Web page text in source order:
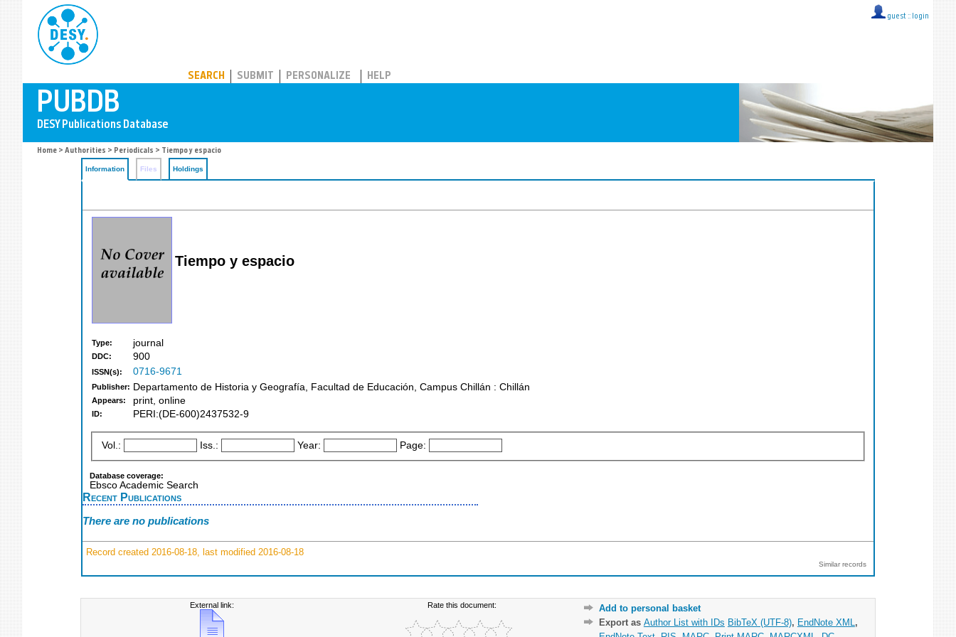
guest :: login
SEARCH SUBMIT PERSONALIZE HELP
Home > Authorities > Periodicals > Tiempo y espacio
Information Files Holdings
Tiempo y espacio
Type: journal
DDC: 900
ISSN(s): 0716-9671
Publisher: Departamento de Historia y Geografía, Facultad de Educación, Campus Chillán : Chillán
Appears: print, online
ID: PERI:(DE-600)2437532-9
Vol.: Iss.: Year: Page:
Database coverage:
Ebsco Academic Search
Recent Publications
There are no publications
Record created 2016-08-18, last modified 2016-08-18
Similar records
External link: Rate this document:
Add to personal basket
Export as Author List with IDs BibTeX (UTF-8), EndNote XML ,